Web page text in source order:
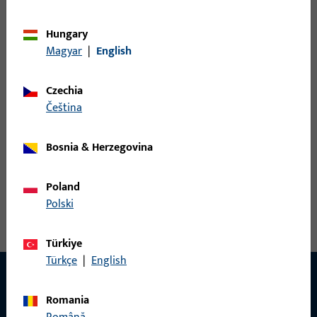
Variants
depth 90 mm, Furnishing Circumferential, Opening direction
of hinges Right
Hungary
Magyar | English
Czechia
čeština
Bosnia & Herzegovina
Poland
Polski
Türkiye
Türkçe | English
Romania